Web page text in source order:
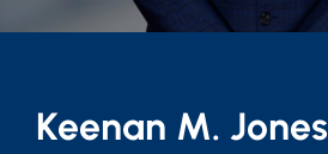
Keenan M. Jones